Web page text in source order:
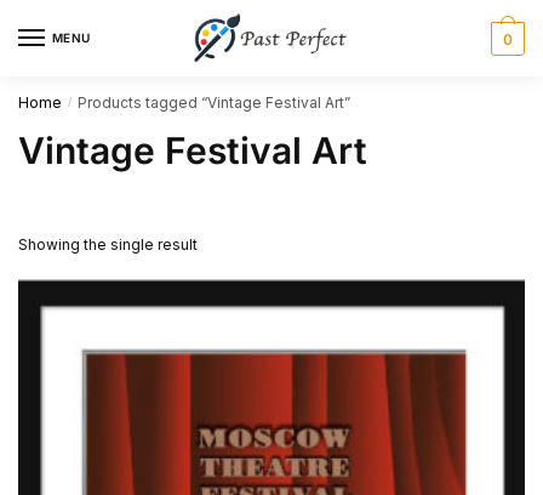
MENU 0
Home / Products tagged “Vintage Festival Art”
Vintage Festival Art
Showing the single result